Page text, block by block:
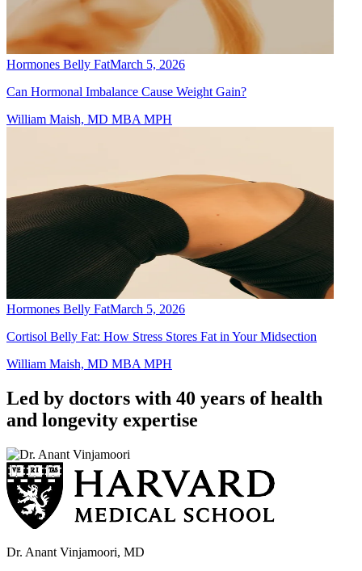
Hormones Belly FatMarch 5, 2026
Can Hormonal Imbalance Cause Weight Gain?
William Maish, MD MBA MPH
Hormones Belly FatMarch 5, 2026
Cortisol Belly Fat: How Stress Stores Fat in Your Midsection
William Maish, MD MBA MPH
Led by doctors with 40 years of health
and longevity expertise
Dr. Anant Vinjamoori, MD